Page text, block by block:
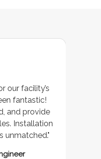
our facility’s
fantastic!
and provide
Installation
unmatched."